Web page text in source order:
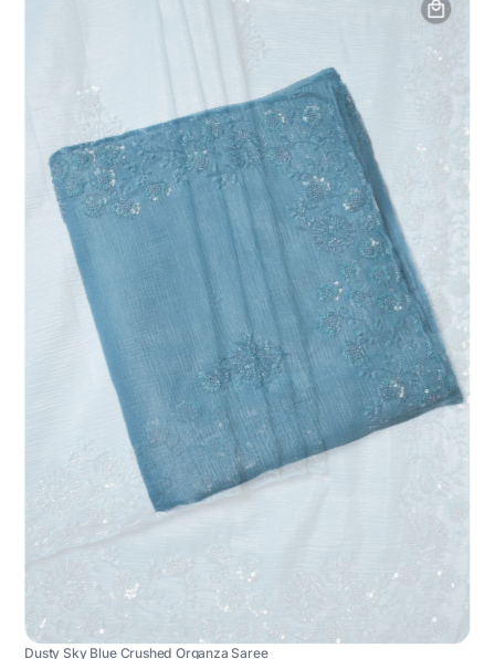
Dusty Sky Blue Crushed Organza Saree